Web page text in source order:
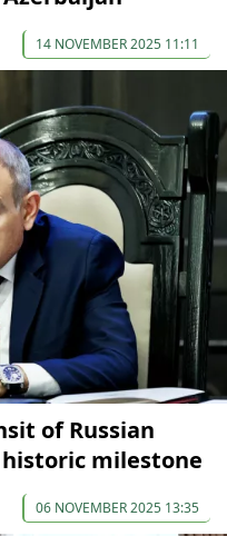
14 NOVEMBER 2025 11:11
of Russian
milestone
06 NOVEMBER 2025 13:35